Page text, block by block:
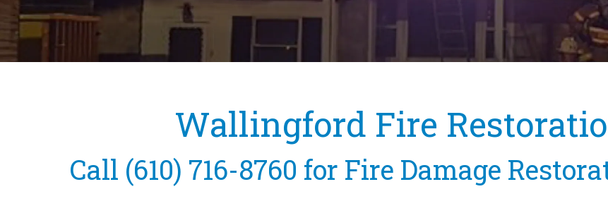
Wallingford Fire
Call (610) 716-8760 for Fire Damage